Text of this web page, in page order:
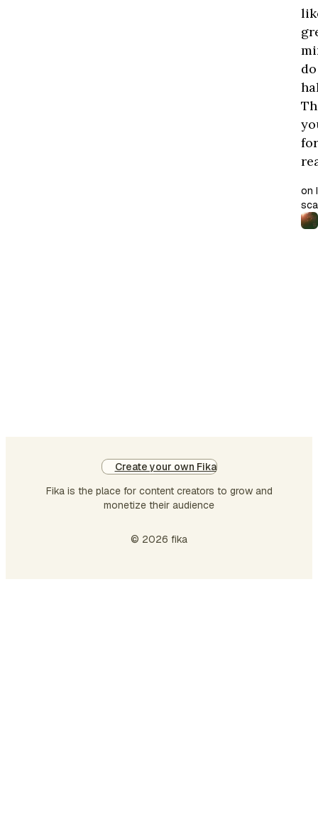
do
for
on
Create your own Fika
Fika is the place for content creators to grow and
monetize their audience
© 2026 fika